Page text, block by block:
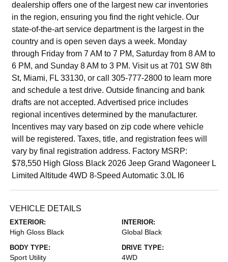
dealership offers one of the largest new car inventories
in the region, ensuring you find the right vehicle. Our
state-of-the-art service department is the largest in the
country and is open seven days a week. Monday
through Friday from 7 AM to 7 PM, Saturday from 8 AM to
6 PM, and Sunday 8 AM to 3 PM. Visit us at 701 SW 8th
St, Miami, FL 33130, or call 305-777-2800 to learn more
and schedule a test drive. Outside financing and bank
drafts are not accepted. Advertised price includes
regional incentives determined by the manufacturer.
Incentives may vary based on zip code where vehicle
will be registered. Taxes, title, and registration fees will
vary by final registration address. Factory MSRP:
$78,550 High Gloss Black 2026 Jeep Grand Wagoneer L
Limited Altitude 4WD 8-Speed Automatic 3.0L I6
VEHICLE DETAILS
EXTERIOR:
High Gloss Black
INTERIOR:
Global Black
BODY TYPE:
Sport Utility
DRIVE TYPE:
4WD